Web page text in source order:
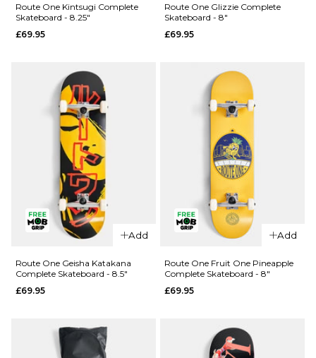
QUICK ADD
Route One
Complete
Skateboard
ADD TO BAG
Route One Kintsugi Complete
Skateboard - 8.25"
£69.95
QUICK ADD
Route One
Complete
Skateboard
ADD TO BAG
Route One Glizzie Complete
Skateboard - 8"
£69.95
Add
Route One Geisha Katakana
Complete Skateboard - 8.5"
£69.95
Add
Route One Fruit One Pineapple
Complete Skateboard - 8"
£69.95